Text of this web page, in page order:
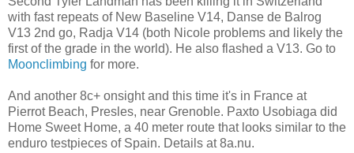
with fast repeats of New Baseline V14, Danse de Balrog
V13 2nd go, Radja V14 (both Nicole problems and likely the
first of the grade in the world). He also flashed a V13. Go to
Moonclimbing for more.
And another 8c+ onsight and this time it's in France at
Pierrot Beach, Presles, near Grenoble. Paxto Usobiaga did
Home Sweet Home, a 40 meter route that looks similar to the
enduro testpieces of Spain. Details at 8a.nu.